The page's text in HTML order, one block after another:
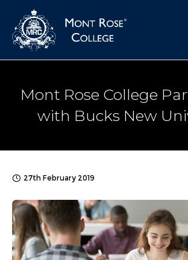
Mont Rose College
with Bucks New
27th February 2019